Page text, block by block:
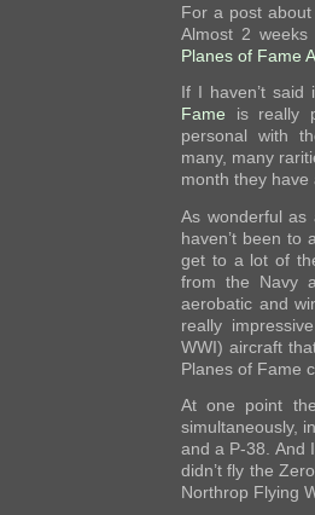
For a post
Almost 2
Planes of Fame
If I haven’t
Fame is really
personal with
many, many
month they
As wonderful as
haven’t been to
get to a lot of
from the Navy
aerobatic and
really
WWI) aircraft
Planes of Fame
At one point
simultaneously,
and a P-38. And
didn’t fly the
Northrop Flying